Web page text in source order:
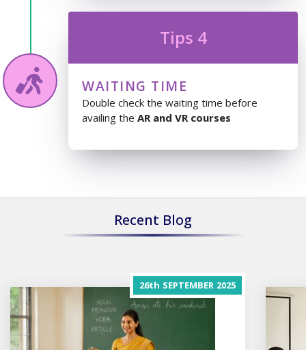
Tips 4
WAITING TIME
Double check the waiting time before
availing the AR and VR courses
Recent Blog
26th SEPTEMBER 2025